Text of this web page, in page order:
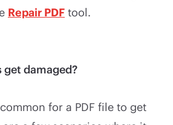
Repair PDF tool.
get damaged?
for a PDF file to get